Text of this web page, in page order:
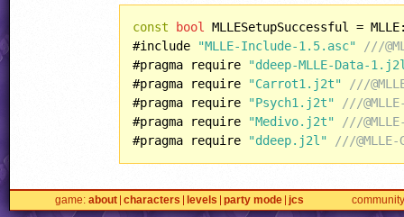
const bool
MLLESetupSuccessful =
#include
"MLLE-Include-1.5.asc"
///
#pragma require
"ddeep-MLLE-Data-
#pragma require
"Carrot1.j2t"
///
#pragma require
"Psych1.j2t"
///
#pragma require
"Medivo.j2t"
///
#pragma require
"ddeep.j2l" ///
game about characters levels party mode jcs community